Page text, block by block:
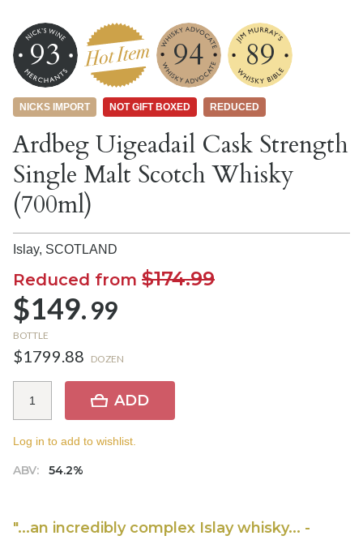
93 94 89
NICKS IMPORT NOT GIFT BOXED REDUCED
Ardbeg Uigeadail Cask Strength
Single Malt Scotch Whisky
(700ml)
Islay, SCOTLAND
Reduced from $174.99
$149.99
BOTTLE
$1799.88 DOZEN
ABV: 54.2%
ADD
Log in to add to wishlist.
"...an incredibly complex Islay whisky... -